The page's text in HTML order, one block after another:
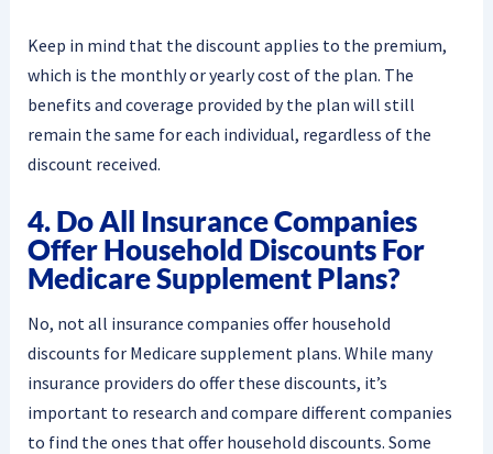
Keep in mind that the discount applies to the premium,
which is the monthly or yearly cost of the plan. The
benefits and coverage provided by the plan will still
remain the same for each individual, regardless of the
discount received.
4. Do All Insurance Companies
Offer Household Discounts For
Medicare Supplement Plans?
No, not all insurance companies offer household
discounts for Medicare supplement plans. While many
insurance providers do offer these discounts, it’s
important to research and compare different companies
to find the ones that offer household discounts. Some